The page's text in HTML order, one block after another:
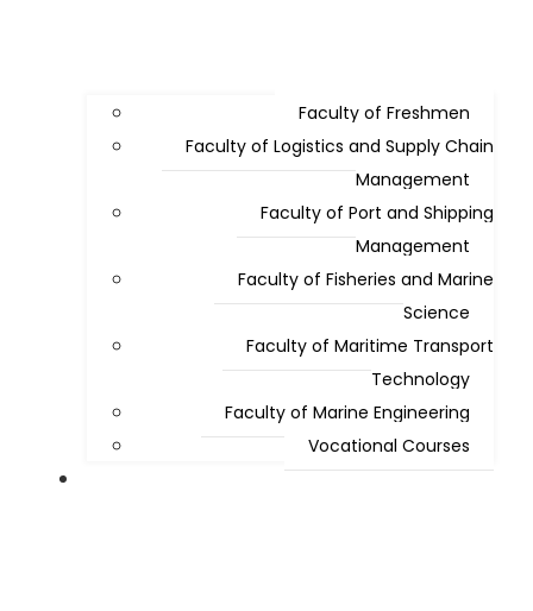
Faculty of Freshmen
Faculty of Logistics and Supply Chain
Management
Faculty of Port and Shipping
Management
Faculty of Fisheries and Marine
Science
Faculty of Maritime Transport
Technology
Faculty of Marine Engineering
Vocational Courses
Admissions